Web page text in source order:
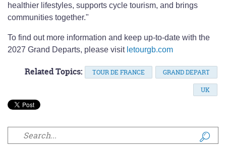
healthier lifestyles, supports cycle tourism, and brings
communities together."
To find out more information and keep up-to-date with the
2027 Grand Departs, please visit letourgb.com
Related Topics: TOUR DE FRANCE GRAND DEPART
UK
Search form